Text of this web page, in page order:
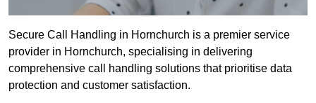
Secure Call Handling in Hornchurch is a premier service
provider in Hornchurch, specialising in delivering
comprehensive call handling solutions that prioritise data
protection and customer satisfaction.